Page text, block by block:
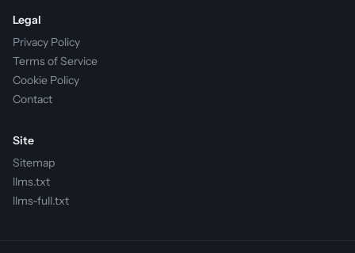
Legal
Privacy Policy
Terms of Service
Cookie Policy
Contact
Site
Sitemap
llms.txt
llms-full.txt